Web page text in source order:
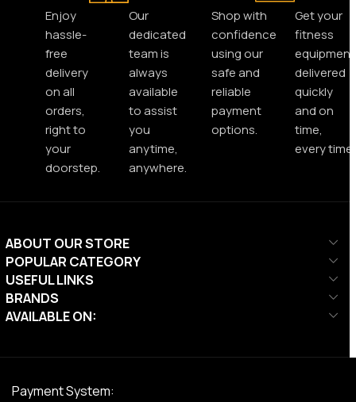
Enjoy
hassle-
free
delivery
on all
orders,
right to
your
doorstep.
Our
dedicated
team is
always
available
to assist
you
anytime,
anywhere.
Shop with
confidence
using our
safe and
reliable
payment
options.
Get your
fitness
equipment
delivered
quickly
and on
time,
every time.
ABOUT OUR STORE
POPULAR CATEGORY
USEFUL LINKS
BRANDS
AVAILABLE ON:
Payment System: